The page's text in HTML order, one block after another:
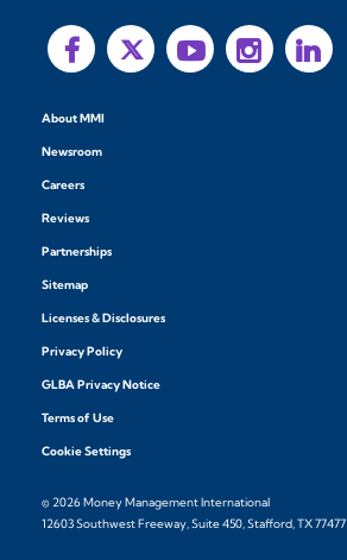
About MMI
Newsroom
Careers
Reviews
Partnerships
Sitemap
Licenses & Disclosures
Privacy Policy
GLBA Privacy Notice
Terms of Use
Cookie Settings
© 2026 Money Management International
12603 Southwest Freeway, Suite 450, Stafford, TX 77477